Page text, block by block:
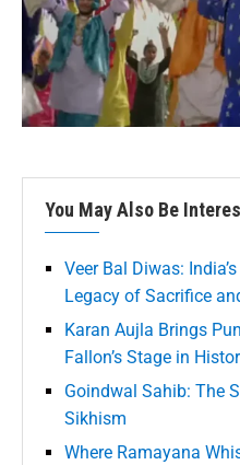
You May Also Be
Veer Bal Diwas:
Legacy of Sacrifice
Karan Aujla Brings
Fallon’s Stage in
Goindwal Sahib: The
Sikhism
Where Ramayana